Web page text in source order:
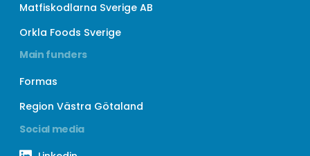
Matfiskodlarna Sverige AB
Orkla Foods Sverige
Main funders
Formas
Region Västra Götaland
Social media